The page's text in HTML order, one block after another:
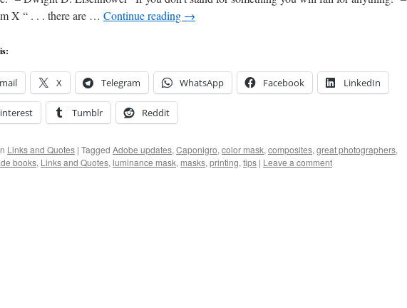
X “ . . . there are … Continue reading →
X Telegram WhatsApp Facebook LinkedIn
Tumblr Reddit
Links and Quotes | Tagged Adobe updates, Caponigro, color mask, composites, great photographers,
books, Links and Quotes, luminance mask, masks, printing, tips | Leave a comment